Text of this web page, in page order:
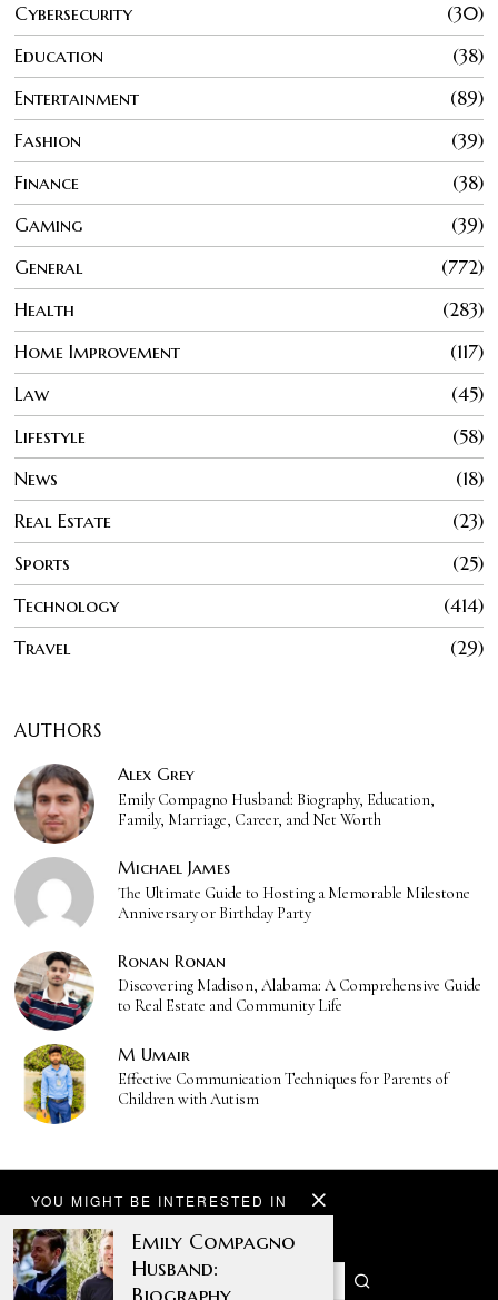
Cybersecurity
30
Education
38
Entertainment
89
Fashion
39
Finance
38
Gaming
39
General
772
Health
283
Home Improvement
117
Law
45
Lifestyle
58
News
18
Real Estate
23
Sports
25
Technology
414
Travel
29
AUTHORS
Alex Grey
Emily Compagno Husband: Biography, Education,
Family, Marriage, Career, and Net Worth
Michael James
The Ultimate Guide to Hosting a Memorable Milestone
Anniversary or Birthday Party
Ronan Ronan
Discovering Madison, Alabama: A Comprehensive Guide
to Real Estate and Community Life
M Umair
Effective Communication Techniques for Parents of
Children with Autism
YOU MIGHT BE INTERESTED IN
Emily Compagno
Husband: